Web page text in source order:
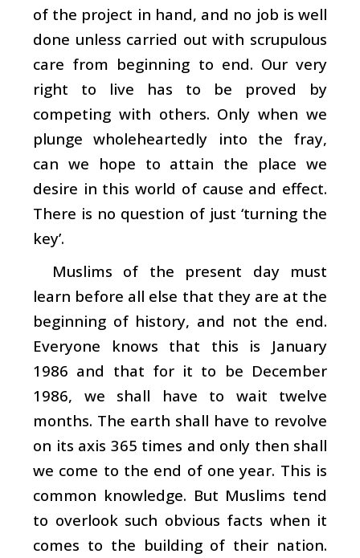
of the project in hand, and no job is well
done unless carried out with scrupulous
care from beginning to end. Our very
right to live has to be proved by
competing with others. Only when we
plunge wholeheartedly into the fray,
can we hope to attain the place we
desire in this world of cause and effect.
There is no question of just ‘turning the
key’.
Muslims of the present day must
learn before all else that they are at the
beginning of history, and not the end.
Everyone knows that this is January
1986 and that for it to be December
1986, we shall have to wait twelve
months. The earth shall have to revolve
on its axis 365 times and only then shall
we come to the end of one year. This is
common knowledge. But Muslims tend
to overlook such obvious facts when it
comes to the building of their nation.